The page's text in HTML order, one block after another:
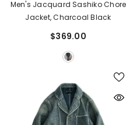
Men's Jacquard Sashiko Chore
Jacket, Charcoal Black
$369.00